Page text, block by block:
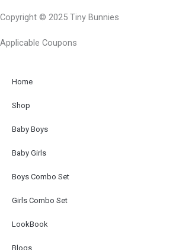
e
b
o
k
f
t
a
g
Copyright © 2025 Tiny Bunnies
Applicable Coupons
Home
Shop
Baby Boys
Baby Girls
Boys Combo Set
Girls Combo Set
LookBook
Blogs